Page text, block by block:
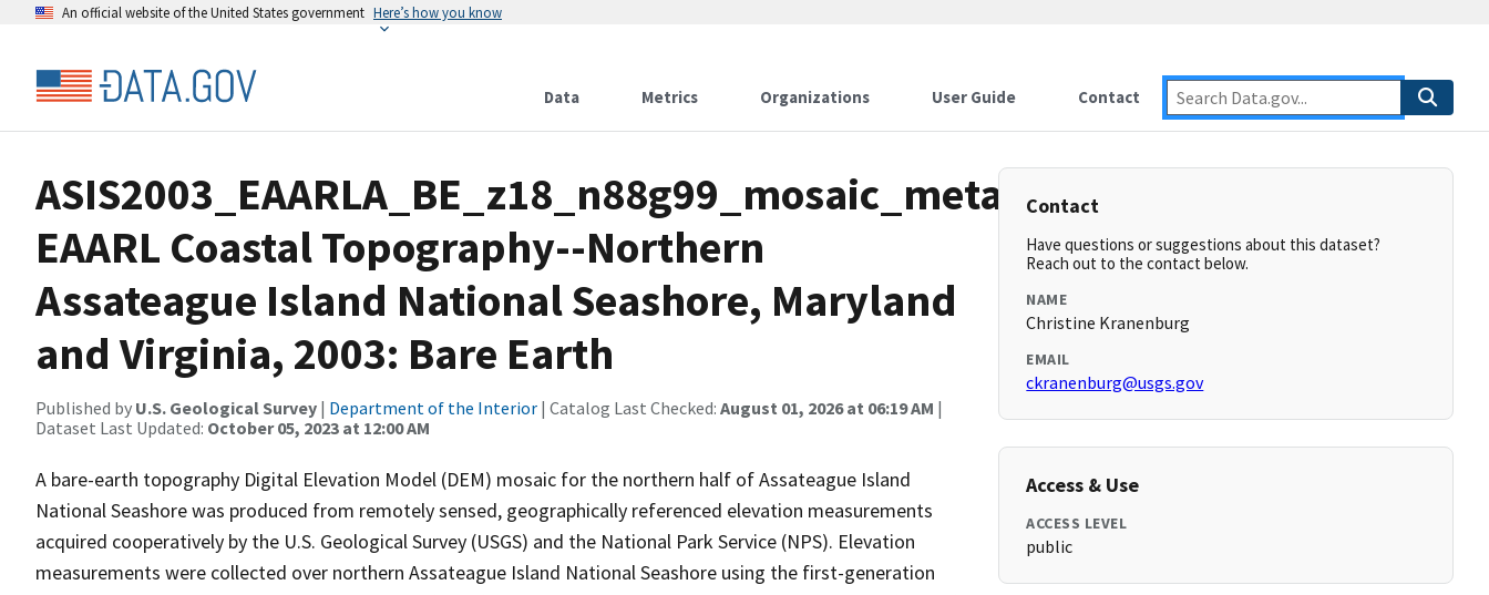
An official website of the United States government Here’s how you know
Data Metrics Organizations User Guide Contact
ASIS2003_EAARLA_BE_z18_n88g99_mosaic_metadata:
EAARL Coastal Topography--Northern
Assateague Island National Seashore, Maryland
and Virginia, 2003: Bare Earth
Published by U.S. Geological Survey | Department of the Interior | Catalog Last Checked: August 01, 2026 at 06:19 AM |
Dataset Last Updated: October 05, 2023 at 12:00 AM
A bare-earth topography Digital Elevation Model (DEM) mosaic for the northern half of Assateague Island
National Seashore was produced from remotely sensed, geographically referenced elevation measurements
acquired cooperatively by the U.S. Geological Survey (USGS) and the National Park Service (NPS). Elevation
measurements were collected over northern Assateague Island National Seashore using the first-generation
Contact
Have questions or suggestions about this dataset?
Reach out to the contact below.
NAME
Christine Kranenburg
EMAIL
ckranenburg@usgs.gov
Access & Use
ACCESS LEVEL
public